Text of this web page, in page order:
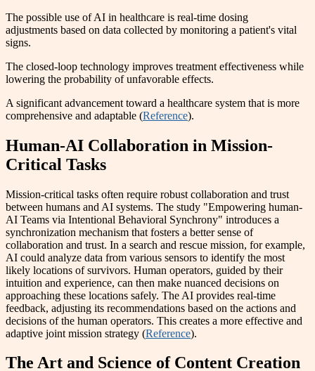
The possible use of AI in healthcare is real-time dosing
adjustments based on data collected by monitoring a patient's vital
signs.
The closed-loop technology improves treatment effectiveness while
lowering the probability of unfavorable effects.
A significant advancement toward a healthcare system that is more
comprehensive and adaptable (Reference).
Human-AI Collaboration in Mission-
Critical Tasks
Mission-critical tasks often require robust collaboration and trust
between humans and AI systems. The study "Empowering human-
AI Teams via Intentional Behavioral Synchrony" introduces a
synchronization mechanism that fosters a better sense of
collaboration and trust. In a search and rescue mission, for example,
AI could analyze data from various sensors to identify the most
likely locations of survivors. Human operators, guided by their
intuition and experience, can then make nuanced decisions on
approaching these locations safely. The AI provides real-time
feedback, adjusting its recommendations based on the actions and
decisions of the human operators. This creates a more effective and
adaptive joint mission strategy (Reference).
The Art and Science of Content Creation